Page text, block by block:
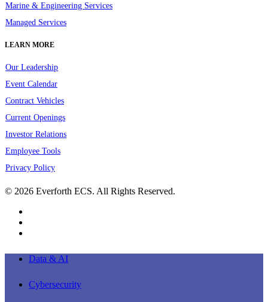
Marine & Engineering Services
Managed Services
LEARN MORE
Our Leadership
Event Calendar
Contract Vehicles
Current Openings
Investor Relations
Employee Tools
Privacy Policy
© 2026 Everforth ECS. All Rights Reserved.
Close
Data & AI
Cybersecurity